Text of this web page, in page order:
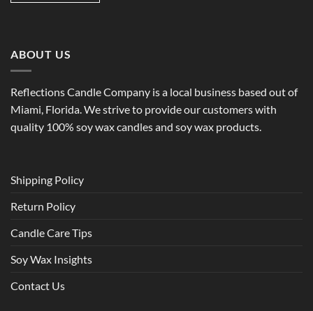
ABOUT US
Reflections Candle Company is a local business based out of
Miami, Florida. We strive to provide our customers with
quality 100% soy wax candles and soy wax products.
Shipping Policy
Return Policy
Candle Care Tips
Soy Wax Insights
Contact Us